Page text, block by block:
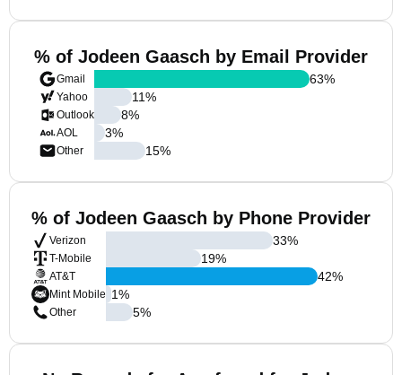
% of Jodeen Gaasch by Email Provider
Gmail
Yahoo
Outlook
AOL
Other
63%
11%
8%
3%
15%
% of Jodeen Gaasch by Phone Provider
Verizon
T-Mobile
AT&T
Mint Mobile
Other
33%
19%
42%
1%
5%